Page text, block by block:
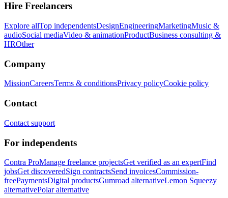
Hire Freelancers
Explore allTop independentsDesignEngineeringMarketingMusic &
audioSocial mediaVideo & animationProductBusiness consulting &
HROther
Company
MissionCareersTerms & conditionsPrivacy policyCookie policy
Contact
Contact support
For independents
Contra ProManage freelance projectsGet verified as an expertFind
jobsGet discoveredSign contractsSend invoicesCommission-
freePaymentsDigital productsGumroad alternativeLemon Squeezy
alternativePolar alternative